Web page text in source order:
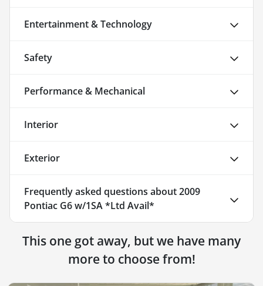
Entertainment & Technology
Safety
Performance & Mechanical
Interior
Exterior
Frequently asked questions about2009
Pontiac G6 w/1SA *Ltd Avail*
This one got away, but we have many
more to choose from!